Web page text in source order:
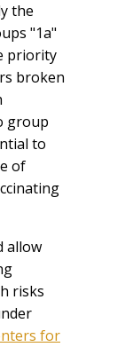
the
"1a"
priority
broken
group
to
of
allow
risks
for